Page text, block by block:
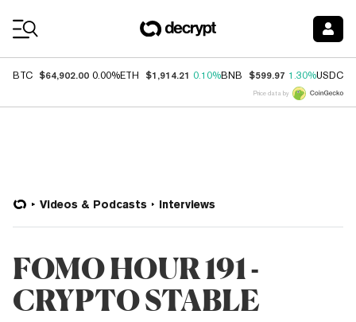
BTC $64,902.00 0.00%ETH $1,914.21 0.10%BNB $599.97 1.30%USDC
Price data by
Videos & Podcasts Interviews
FOMO HOUR 191 -
CRYPTO STABLE